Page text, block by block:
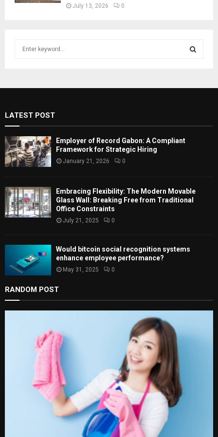
July 13, 2026 0
o
r
:
E
R
LATEST POST
Employer of Record Gabon: A Compliant
Framework for Strategic Hiring
January 21, 2026 0
Embracing Flexibility: The Modern Movable
Glass Wall: Breaking Free from Traditional
Office Constraints
July 21, 2025 0
Would bitcoin social recognition systems
enhance employee performance?
May 31, 2025 0
RANDOM POST